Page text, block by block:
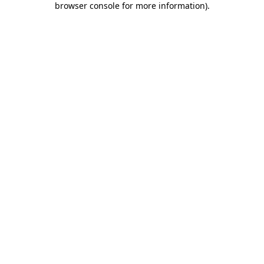
browser console for more information).